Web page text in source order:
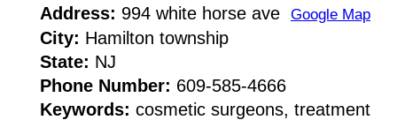
Address: 994 white horse ave Google Map
City: Hamilton township
State: NJ
Phone Number: 609-585-4666
Keywords: cosmetic surgeons, treatment